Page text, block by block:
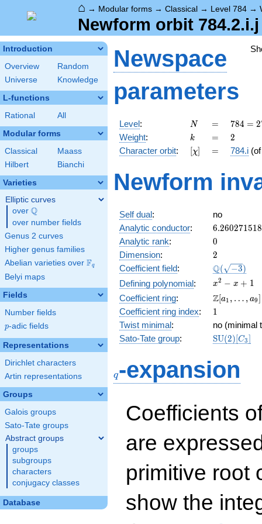
⌂ → Modular forms → Classical → Level 784 →
Newform orbit 784.2.i.j
Introduction
Overview
Random
Universe
Knowledge
L-functions
Rational All
Modular forms
Classical
Maass
Hilbert
Bianchi
Varieties
Elliptic curves
over \Q
Q
over number fields
Genus 2 curves
Higher genus families
Abelian varieties over \F_{q}
Fq
Belyi maps
Fields
Number fields
p
p-adic fields
Representations
Dirichlet characters
Artin representations
Groups
Galois groups
Sato-Tate groups
Abstract groups
groups
subgroups
characters
conjugacy classes
Database
Newspace
parameters
Level: N
N =
=
784 =
2^{4}
\cdot
7^{2}
784 = 2
Weight: k
k =
= 2
2
Character orbit: [\chi]
[χ] =
= 784.i
Newform
Self dual:
no
Analytic conductor: 6.260271518
Analytic rank: 0
0
Dimension: 2
2
Coefficient field: \Q(\sqrt{-
Q( −3)
Defining polynomial:
x^{2}
- x +
1
x2 − x + 1
Coefficient ring:
\Z[a_1,
\ldots,
a_{9}]
Z[a1 , … , a9]
Coefficient ring index: 11
Twist minimal:
no (minimal
Sato-Tate group: SU(2)[C3]
q-expansion
Coefficients
are
primitive root
show the